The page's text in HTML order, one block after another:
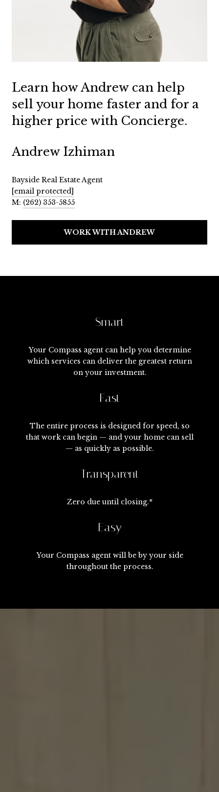
Learn how Andrew can help
sell your home faster and for a
higher price with Concierge.
Andrew Izhiman
Bayside Real Estate Agent
[email protected]
M: (262) 353-5855
WORK WITH ANDREW
Smart
Your Compass agent can help you determine
which services can deliver the greatest return
on your investment.
Fast
The entire process is designed for speed, so
that work can begin — and your home can sell
— as quickly as possible.
Transparent
Zero due until closing.*
Easy
Your Compass agent will be by your side
throughout the process.